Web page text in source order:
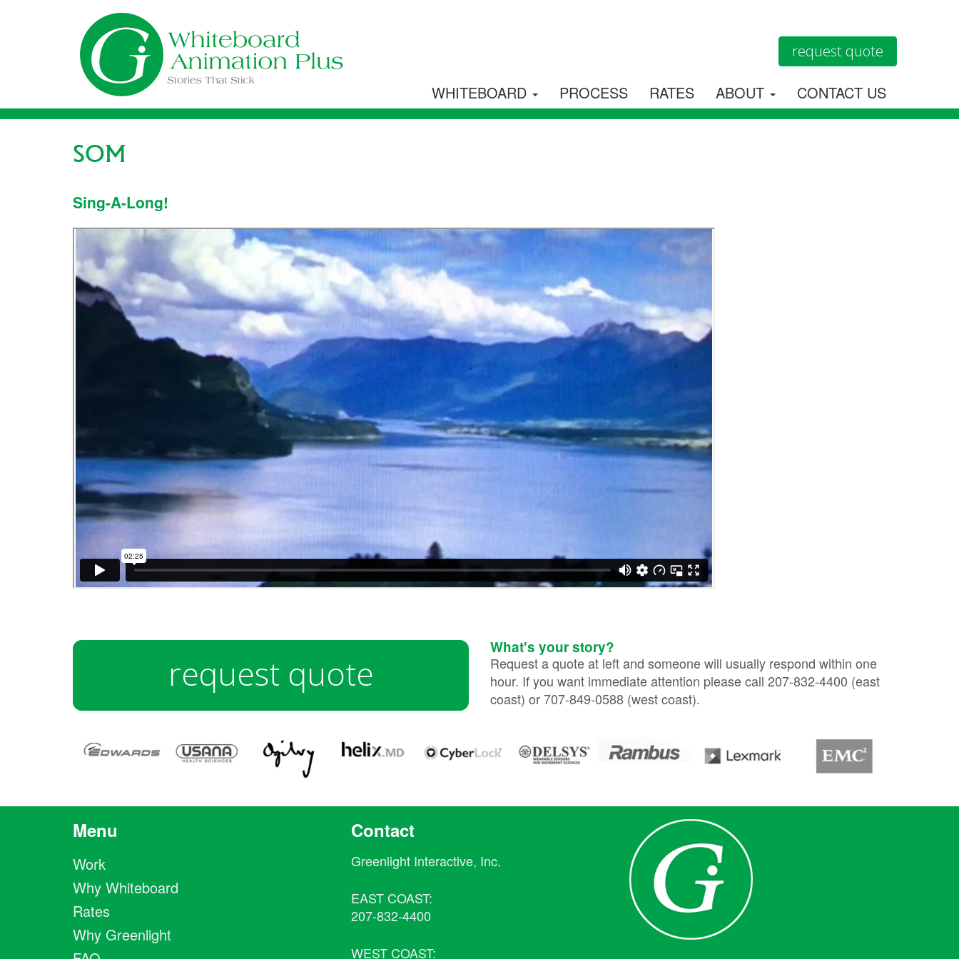
request quote
WHITEBOARD PROCESS RATES ABOUT CONTACT US
SOM
Sing-A-Long!
request quote
What's your story?
Request a quote at left and someone will usually respond within one
hour. If you want immediate attention please call 207-832-4400 (east
coast) or 707-849-0588 (west coast).
Menu
Work
Why Whiteboard
Rates
Why Greenlight
Contact
Greenlight Interactive, Inc.
EAST COAST:
207-832-4400
WEST COAST: